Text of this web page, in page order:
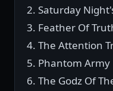
2. Saturday
3. Feather Of
4. The Attention
5. Phantom Army
6. The Godz Of